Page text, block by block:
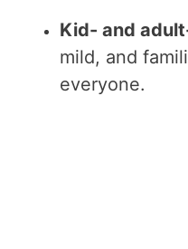
Kid- and
mild, and
everyone.